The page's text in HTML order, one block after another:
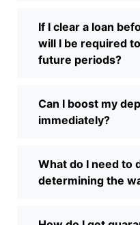
If I clear a loan
will I be required
future periods?
Can I boost my
immediately?
What do I need to
determining the